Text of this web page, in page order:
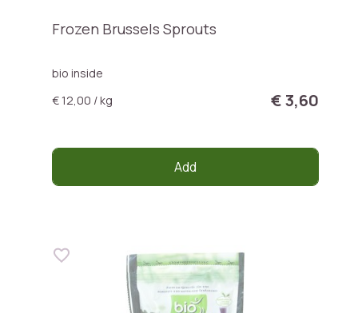
Frozen Brussels Sprouts
bio inside
€ 12,00 / kg
€ 3,60
Add